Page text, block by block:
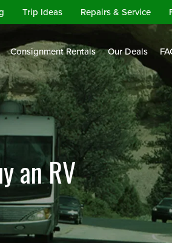
Trip Ideas Repairs & Service
Consignment Rentals Our Deals
an RV